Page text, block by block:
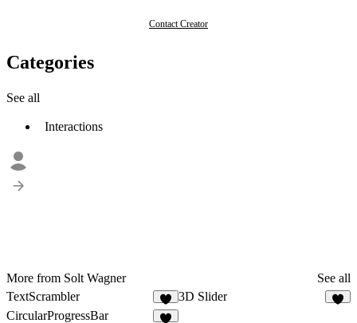
Contact Creator
Categories
See all
Interactions
More from Solt Wagner
See all
TextScrambler
1
3D Slider
CircularProgressBar